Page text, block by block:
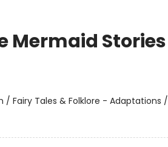
Mermaid Stories
/ Fairy Tales & Folklore - Adaptations /